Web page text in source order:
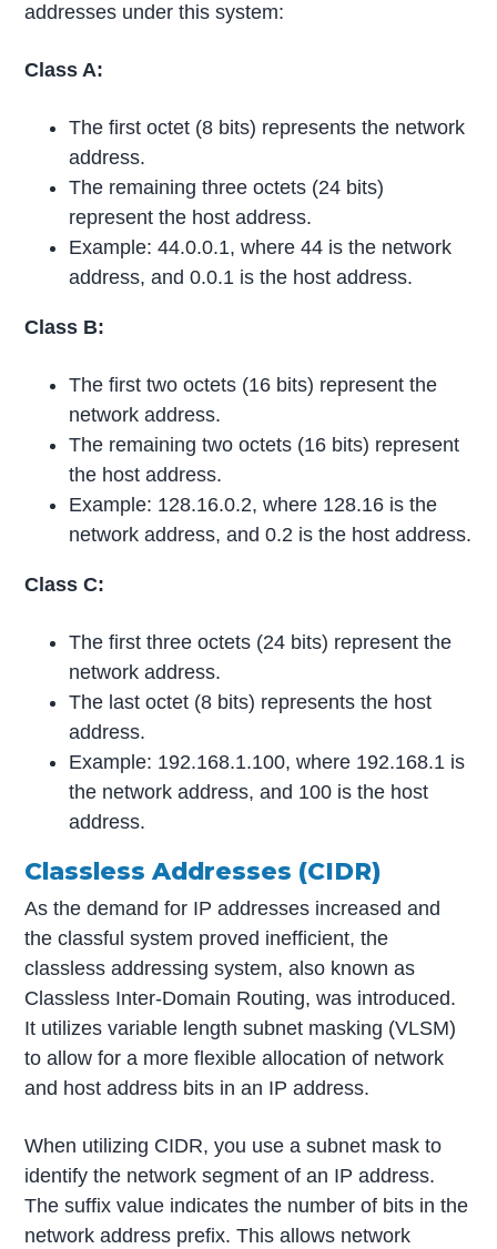
addresses under this system:
Class A:
The first octet (8 bits) represents the network
address.
The remaining three octets (24 bits)
represent the host address.
Example: 44.0.0.1, where 44 is the network
address, and 0.0.1 is the host address.
Class B:
The first two octets (16 bits) represent the
network address.
The remaining two octets (16 bits) represent
the host address.
Example: 128.16.0.2, where 128.16 is the
network address, and 0.2 is the host address.
Class C:
The first three octets (24 bits) represent the
network address.
The last octet (8 bits) represents the host
address.
Example: 192.168.1.100, where 192.168.1 is
the network address, and 100 is the host
address.
Classless Addresses (CIDR)
As the demand for IP addresses increased and
the classful system proved inefficient, the
classless addressing system, also known as
Classless Inter-Domain Routing, was introduced.
It utilizes variable length subnet masking (VLSM)
to allow for a more flexible allocation of network
and host address bits in an IP address.
When utilizing CIDR, you use a subnet mask to
identify the network segment of an IP address.
The suffix value indicates the number of bits in the
network address prefix. This allows network